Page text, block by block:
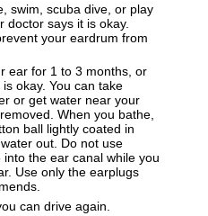
swim, scuba dive, or play
doctor says it is okay.
your eardrum from
ear for 1 to 3 months, or
okay. You can take
or get water near your
When you bathe,
ball lightly coated in
out. Do not use
the ear canal while you
Use only the earplugs
can drive again.